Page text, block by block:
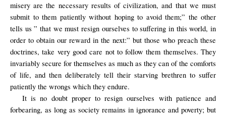
misery are the necessary results of civilization, and that we must
submit to them patiently without hoping to avoid them;” the other
tells us ” that we must resign ourselves to suffering in this world, in
order to obtain our reward in the next:” but those who preach these
doctrines, take very good care not to follow them themselves. They
invariably secure for themselves as much as they can of the comforts
of life, and then deliberately tell their starving brethren to suffer
patiently the wrongs which they endure.
It is no doubt proper to resign ourselves with patience and
forbearing, as long as society remains in ignorance and poverty; but